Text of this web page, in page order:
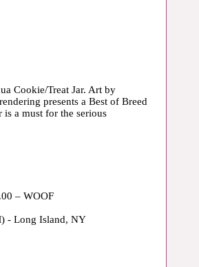
Cookie/Treat Jar. Art by
presents a Best of Breed
a must for the serious
– WOOF
- Long Island, NY